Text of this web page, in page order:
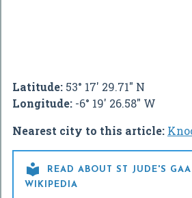
Latitude: 53° 17' 29.71" N
Longitude: -6° 19' 26.58" W
Nearest city to this article:

READ ABOUT ST JUDE'S
WIKIPEDIA